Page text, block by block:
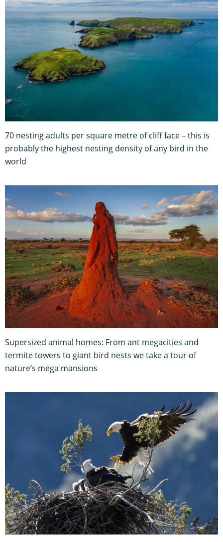
70 nesting adults per square metre of cliff face – this is
probably the highest nesting density of any bird in the
world
Supersized animal homes: From ant megacities and
termite towers to giant bird nests we take a tour of
nature’s mega mansions